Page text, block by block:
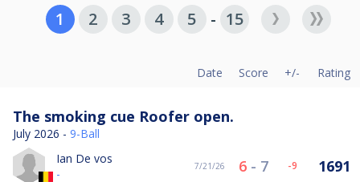
1 2 3 4 5 - 15
Date Score +/- Rating
The smoking cue Roofer open.
July 2026 - 9-Ball
Ian De vos
-
7/21/26 6 - 7 -9 1691